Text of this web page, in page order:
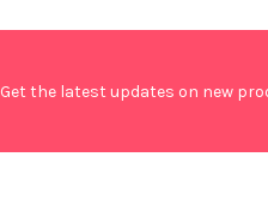
Get the latest updates on new